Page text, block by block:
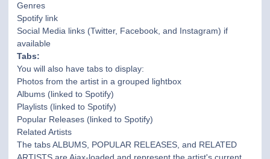
Genres
Spotify link
Social Media links (Twitter, Facebook, and Instagram) if
available
Tabs:
You will also have tabs to display:
Photos from the artist in a grouped lightbox
Albums (linked to Spotify)
Playlists (linked to Spotify)
Popular Releases (linked to Spotify)
Related Artists
The tabs ALBUMS, POPULAR RELEASES, and RELATED